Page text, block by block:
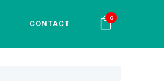
0
CONTACT